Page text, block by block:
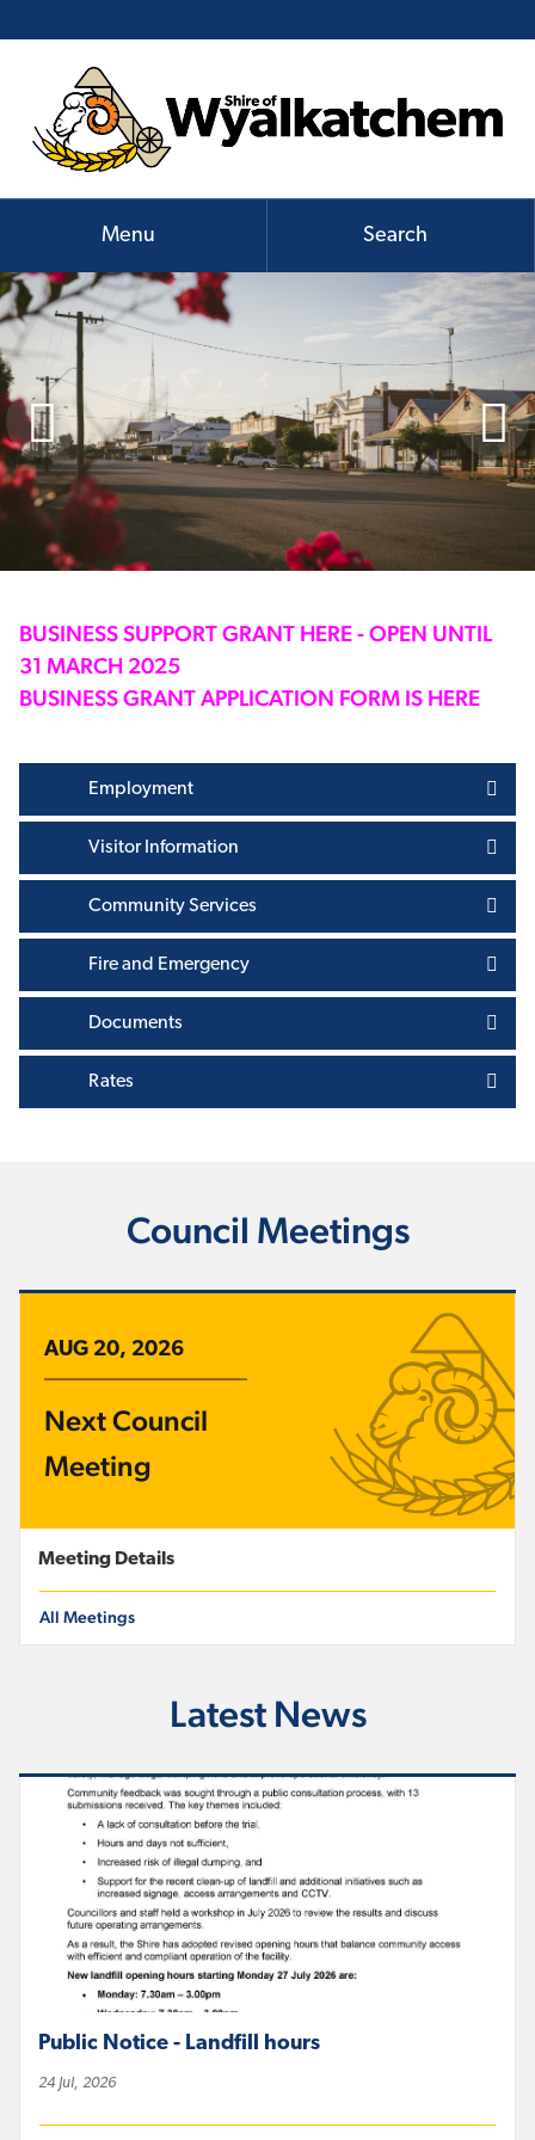
Menu Search
 
BUSINESS SUPPORT GRANT HERE - OPEN UNTIL
31 MARCH 2025
BUSINESS GRANT APPLICATION FORM IS HERE
Employment
Visitor Information
Community Services
Fire and Emergency
Documents
Rates
Council Meetings
AUG 20, 2026
Next Council
Meeting
Meeting Details
All Meetings
Latest News
Public Notice - Landfill hours
24 Jul, 2026